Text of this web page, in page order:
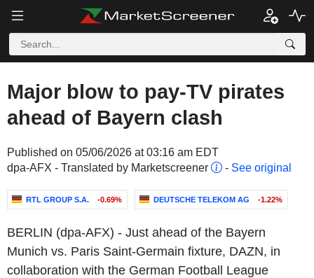
Major blow to pay-TV pirates
ahead of Bayern clash
Published on 05/06/2026 at 03:16 am EDT
dpa-AFX - Translated by Marketscreener
- See original
RTL GROUP S.A. -0.69% DEUTSCHE TELEKOM AG -1.22%
BERLIN (dpa-AFX) - Just ahead of the Bayern
Munich vs. Paris Saint-Germain fixture, DAZN, in
collaboration with the German Football League